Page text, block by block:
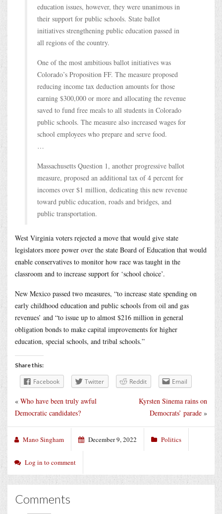
education issues, however, they were unanimous in
their support for public schools. State ballot
initiatives strengthening public education passed in
all regions of the country.
One of the most ambitious ballot initiatives was
Colorado’s Proposition FF. The measure proposed
reducing income tax deduction amounts for those
earning $300,000 or more and allocating the revenue
saved to fund free meals to all students in Colorado
public schools. The measure also increased wages for
school employees who prepare and serve food.
…
Massachusetts Question 1, another progressive ballot
measure, proposed an additional tax of 4 percent for
incomes over $1 million, dedicating this new revenue
toward public education, roads and bridges, and
public transportation.
West Virginia voters rejected a move that would give state
legislators more power over the state Board of Education that would
enable conservatives to monitor how race was taught in the
classroom and to increase support for ‘school choice’.
New Mexico passed two measures, “to increase state spending on
early childhood education and public schools from oil and gas
revenues’ and “to issue up to almost $216 million in general
obligation bonds to make capital improvements for higher
education, special schools, and tribal schools.”
Share this:
Facebook Twitter Reddit Email
Kyrsten Sinema rains on
Democrats’ parade »
« Who have been truly awful
Democratic candidates?
Mano Singham December 9, 2022 Politics
Log in to comment
Comments